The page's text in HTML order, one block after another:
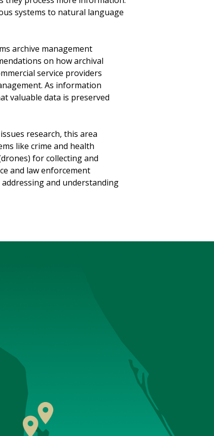
systems to natural language
archive management
on how archival
service providers
As information
valuable data is preserved
research, this area
like crime and health
for collecting and
and law enforcement
and understanding